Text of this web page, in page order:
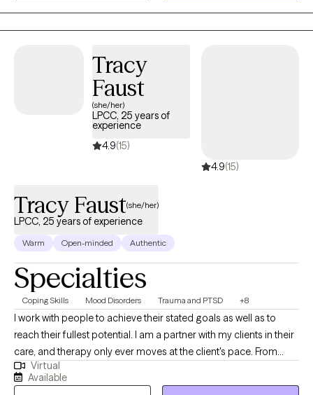
Tracy
Faust
(she/her)
LPCC, 25 years of
experience
4.9(15)
4.9(15)
Tracy Faust(she/her)
LPCC, 25 years of experience
Warm Open-minded Authentic
Specialties
Coping Skills Mood Disorders Trauma and PTSD +8
I work with people to achieve their stated goals as well as to
reach their fullest potential. I am a partner with my clients in their
care, and therapy only ever moves at the client's pace. From
intake to treatment planning to ongoing work, I find that
partnership is a positive way to help clients work through their
Virtual
Available